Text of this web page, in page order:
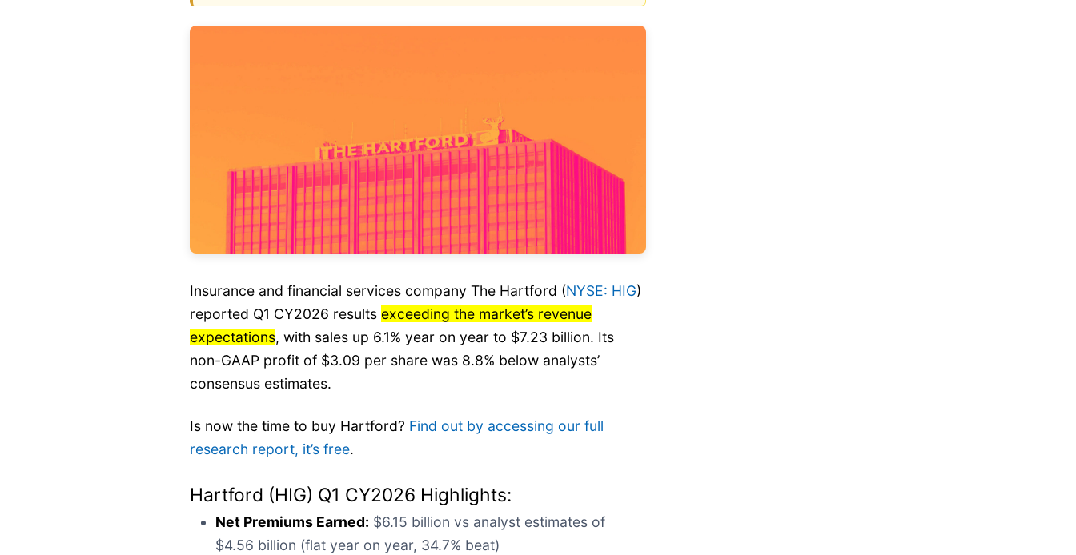
Insurance and financial services company The Hartford (NYSE: HIG)
reported Q1 CY2026 results exceeding the market’s revenue
expectations, with sales up 6.1% year on year to $7.23 billion. Its
non-GAAP profit of $3.09 per share was 8.8% below analysts’
consensus estimates.
Is now the time to buy Hartford? Find out by accessing our full
research report, it’s free.
Hartford (HIG) Q1 CY2026 Highlights:
Net Premiums Earned: $6.15 billion vs analyst estimates of
$4.56 billion (flat year on year, 34.7% beat)